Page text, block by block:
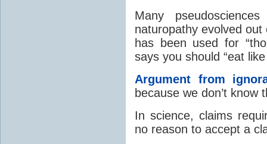
Many
naturopathy evolved out
has been used for
says you should “eat
Argument from
because we don’t know
In science, claims
no reason to accept a